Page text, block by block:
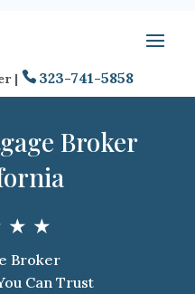
| 323-741-5858
Broker
★ ★
Broker
Can Trust